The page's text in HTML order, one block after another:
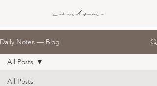
random
Daily Notes — Blog
All Posts
All Posts